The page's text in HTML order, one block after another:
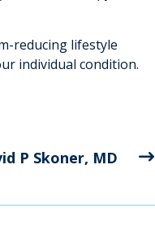
reducing lifestyle
individual condition.
P Skoner, MD